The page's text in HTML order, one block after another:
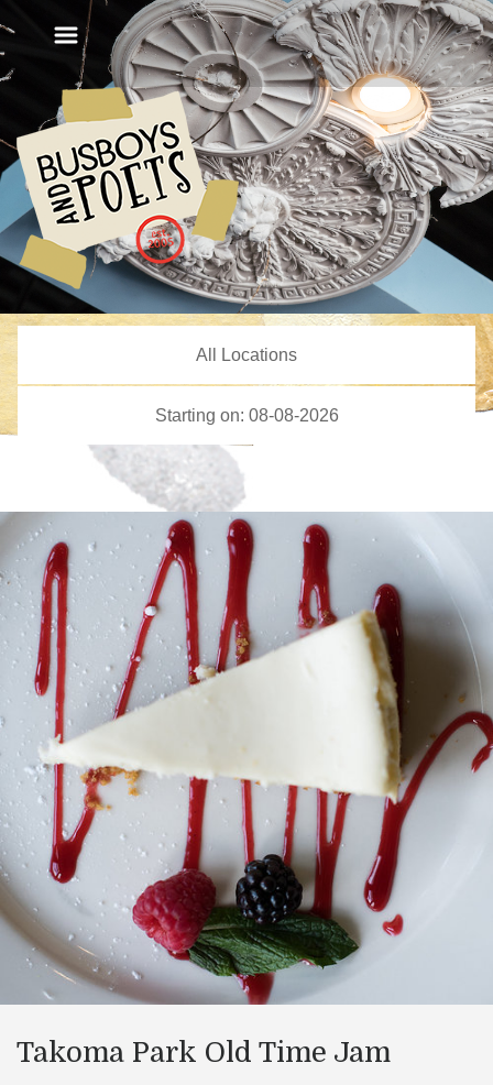
Takoma Park Old Time Jam